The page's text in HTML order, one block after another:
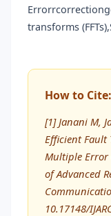
transforms
How to Cite:
[1] Janani M,
Efficient Fault
Multiple Error
of Advanced
10.17148/